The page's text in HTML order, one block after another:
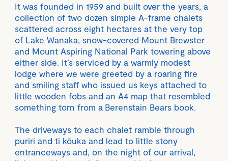
It was founded in 1959 and built over the years, a
collection of two dozen simple A-frame chalets
scattered across eight hectares at the very top
of Lake Wanaka, snow-covered Mount Brewster
and Mount Aspiring National Park towering above
either side. It’s serviced by a warmly modest
lodge where we were greeted by a roaring fire
and smiling staff who issued us keys attached to
little wooden fobs and an A4 map that resembled
something torn from a Berenstain Bears book.
The driveways to each chalet ramble through
puriri and tī kōuka and lead to little stony
entranceways and, on the night of our arrival,